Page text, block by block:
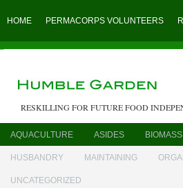
HOME PERMACORPS VOLUNTEERS
RESKILLING FOR FUTURE FOOD
AQUACULTURE ASIDES BIOMASS
HUSBANDRY MAINTAINING
UNCATEGORIZED